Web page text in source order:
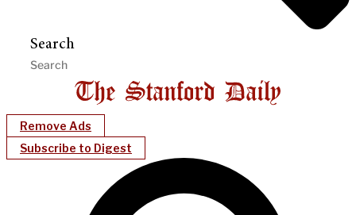
Search
Remove Ads
Subscribe to Digest